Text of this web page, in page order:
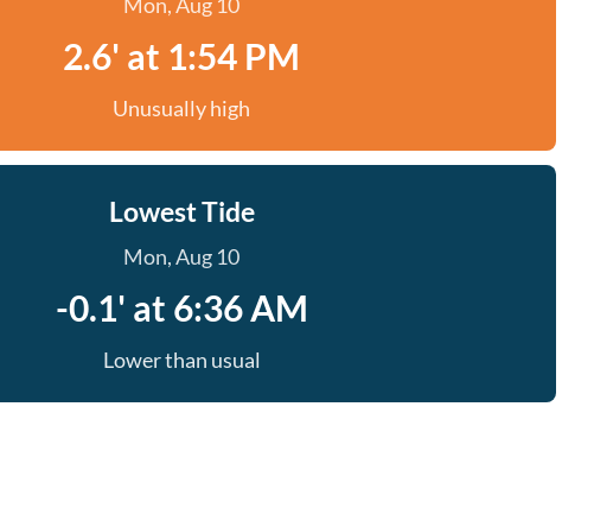
2.6' at 1:54 PM
Unusually high
Lowest Tide
Mon, Aug 10
-0.1' at 6:36 AM
Lower than usual